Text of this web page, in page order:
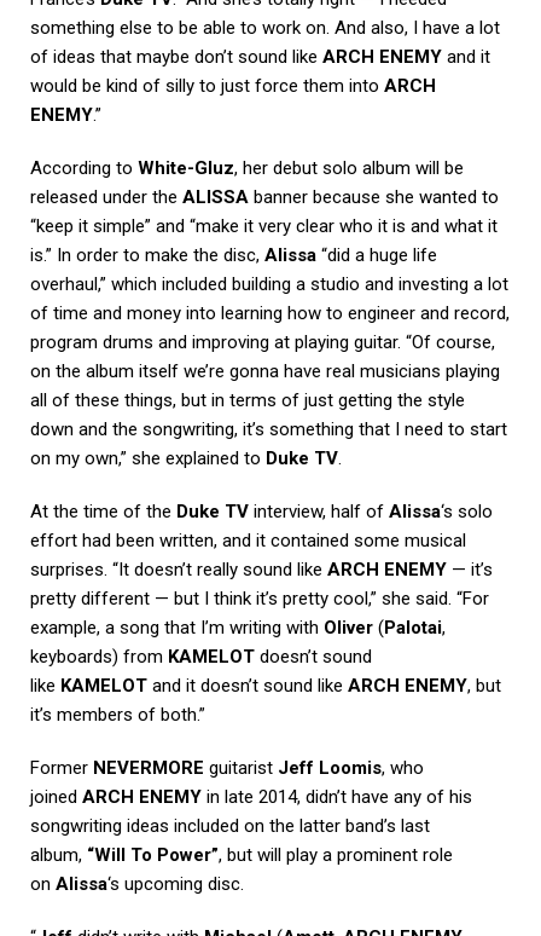
something else to be able to work on. And also, I have a lot
of ideas that maybe don’t sound like ARCH ENEMY and it
would be kind of silly to just force them into ARCH
ENEMY.”
According to White-Gluz, her debut solo album will be
released under the ALISSA banner because she wanted to
“keep it simple” and “make it very clear who it is and what it
is.” In order to make the disc, Alissa “did a huge life
overhaul,” which included building a studio and investing a lot
of time and money into learning how to engineer and record,
program drums and improving at playing guitar. “Of course,
on the album itself we’re gonna have real musicians playing
all of these things, but in terms of just getting the style
down and the songwriting, it’s something that I need to start
on my own,” she explained to Duke TV.
At the time of the Duke TV interview, half of Alissa‘s solo
effort had been written, and it contained some musical
surprises. “It doesn’t really sound like ARCH ENEMY — it’s
pretty different — but I think it’s pretty cool,” she said. “For
example, a song that I’m writing with Oliver (Palotai,
keyboards) from KAMELOT doesn’t sound
like KAMELOT and it doesn’t sound like ARCH ENEMY, but
it’s members of both.”
Former NEVERMORE guitarist Jeff Loomis, who
joined ARCH ENEMY in late 2014, didn’t have any of his
songwriting ideas included on the latter band’s last
album, “Will To Power”, but will play a prominent role
on Alissa‘s upcoming disc.